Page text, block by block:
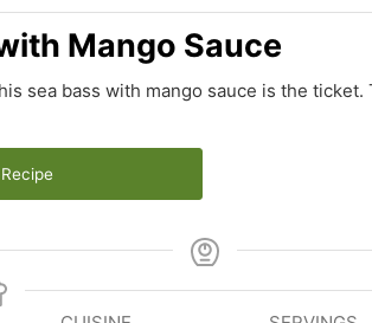
Mango Sauce
sea bass with mango sauce is the